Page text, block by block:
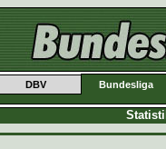
DBV Bundesliga